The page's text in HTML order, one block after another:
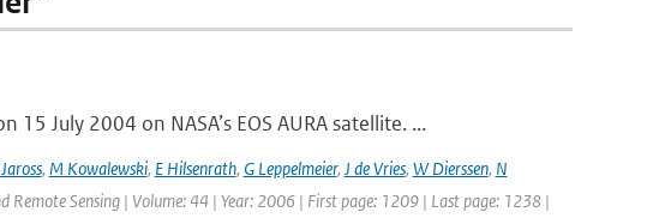
July 2004 on NASA’s EOS AURA satellite. ...
, M Kowalewski, E Hilsenrath, G Leppelmeier, J de Vries, W Dierssen, N
Remote Sensing | Volume: 44 | Year: 2006 | First page: 1209 | Last page: 1238 |